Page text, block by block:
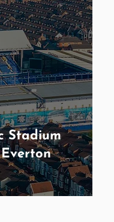
Stadium